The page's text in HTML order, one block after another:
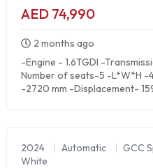
AED 74,990
2 months ago
-Engine - 1.6TGDI -
Number of seats-5 -L*W*H -
-2720 mm -Displacement-
2024 | Automatic | GCC
White